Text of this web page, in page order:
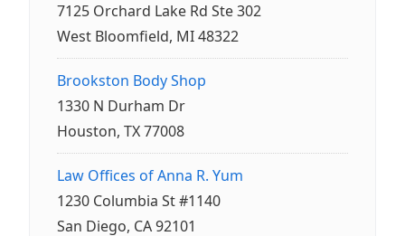
7125 Orchard Lake Rd Ste 302
West Bloomfield, MI 48322
Brookston Body Shop
1330 N Durham Dr
Houston, TX 77008
Law Offices of Anna R. Yum
1230 Columbia St #1140
San Diego, CA 92101